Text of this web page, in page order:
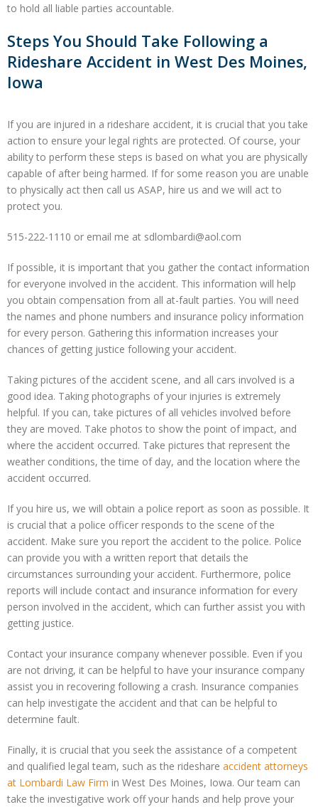
to hold all liable parties accountable.
Steps You Should Take Following a
Rideshare Accident in West Des Moines,
Iowa
If you are injured in a rideshare accident, it is crucial that you take
action to ensure your legal rights are protected. Of course, your
ability to perform these steps is based on what you are physically
capable of after being harmed. If for some reason you are unable
to physically act then call us ASAP, hire us and we will act to
protect you.
515-222-1110 or email me at sdlombardi@aol.com
If possible, it is important that you gather the contact information
for everyone involved in the accident. This information will help
you obtain compensation from all at-fault parties. You will need
the names and phone numbers and insurance policy information
for every person. Gathering this information increases your
chances of getting justice following your accident.
Taking pictures of the accident scene, and all cars involved is a
good idea. Taking photographs of your injuries is extremely
helpful. If you can, take pictures of all vehicles involved before
they are moved. Take photos to show the point of impact, and
where the accident occurred. Take pictures that represent the
weather conditions, the time of day, and the location where the
accident occurred.
If you hire us, we will obtain a police report as soon as possible. It
is crucial that a police officer responds to the scene of the
accident. Make sure you report the accident to the police. Police
can provide you with a written report that details the
circumstances surrounding your accident. Furthermore, police
reports will include contact and insurance information for every
person involved in the accident, which can further assist you with
getting justice.
Contact your insurance company whenever possible. Even if you
are not driving, it can be helpful to have your insurance company
assist you in recovering following a crash. Insurance companies
can help investigate the accident and that can be helpful to
determine fault.
Finally, it is crucial that you seek the assistance of a competent
and qualified legal team, such as the rideshare accident attorneys
at Lombardi Law Firm in West Des Moines, Iowa. Our team can
take the investigative work off your hands and help prove your